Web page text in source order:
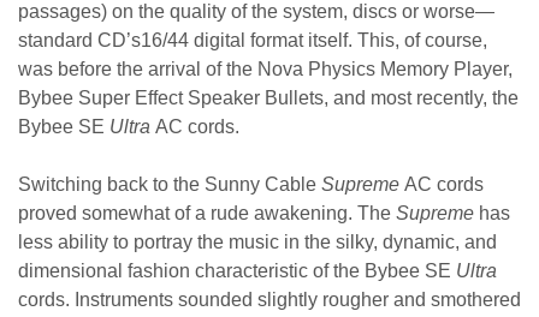
passages) on the quality of the system, discs or worse—
standard CD’s16/44 digital format itself. This, of course,
was before the arrival of the Nova Physics Memory Player,
Bybee Super Effect Speaker Bullets, and most recently, the
Bybee SE Ultra AC cords.
Switching back to the Sunny Cable Supreme AC cords
proved somewhat of a rude awakening. The Supreme has
less ability to portray the music in the silky, dynamic, and
dimensional fashion characteristic of the Bybee SE Ultra
cords. Instruments sounded slightly rougher and smothered